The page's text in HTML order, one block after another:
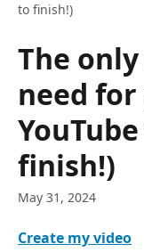
to finish!)
The
need
finish!)
May 31, 2024
Create my video